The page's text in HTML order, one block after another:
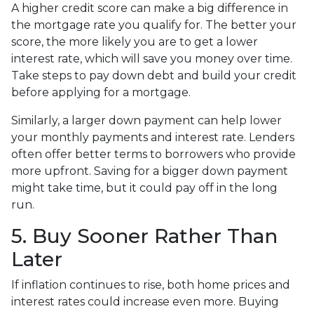
A higher credit score can make a big difference in
the mortgage rate you qualify for. The better your
score, the more likely you are to get a lower
interest rate, which will save you money over time.
Take steps to pay down debt and build your credit
before applying for a mortgage.
Similarly, a larger down payment can help lower
your monthly payments and interest rate. Lenders
often offer better terms to borrowers who provide
more upfront. Saving for a bigger down payment
might take time, but it could pay off in the long
run.
5. Buy Sooner Rather Than
Later
If inflation continues to rise, both home prices and
interest rates could increase even more. Buying